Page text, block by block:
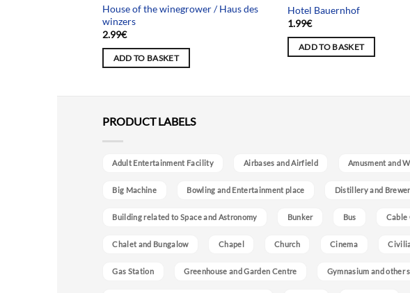
House of the winegrower / Haus des
winzers
2.99€
ADD TO BASKET
Hotel Bauernhof
1.99€
ADD TO BASKET
PRODUCT LABELS
Adult Entertainment Facility Airbases and Airfield Amusment and
Big Machine Bowling and Entertainment place Distillery and
Building related to Space and Astronomy Bunker Bus Cable
Chalet and Bungalow Chapel Church Cinema
Gas Station Greenhouse and Garden Centre Gymnasium and other